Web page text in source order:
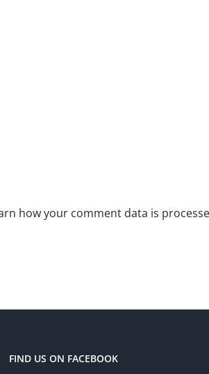
how your comment data is
FIND US ON FACEBOOK